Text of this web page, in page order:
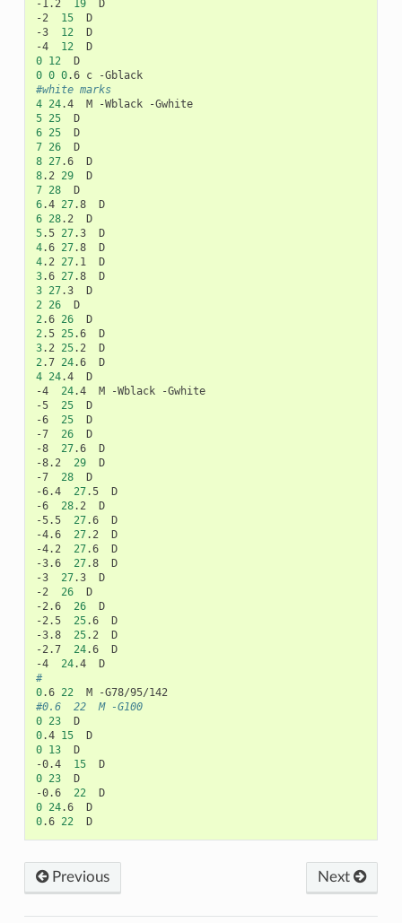
-1.2
19
D
-2
15
D
-3
12
D
-4
12
0 12
0 0 0.6 c
#white marks
4 24.4 M -Wblack
5 25
6 25
7 26
8 27.6
8.2 29
7 28
6.4 27.8
6 28.2
5.5 27.3
4.6 27.8
4.2 27.1
3.6 27.8
3 27.3
2
26
2 .6 26
2 .5 25.6
3.2 25.2
2 .7 24.6
4 24.4
D
-4
24.4 M -Wblack
-Gwhite
-5
25
D
-6
25
D
-7
26
D
-8
27.6
D
-8.2
29
D
-7
28
D
-6.4
27.5
D
-6
28.2
D
-5.5
27.6
D
-4.6
27.2
D
-4.2
27.6
D
-3.6
27.8
D
-3
27.3
D
-2
26
D
-2.6
26
D
-2.5
25.6
D
-3.8
25.2
D
-2.7
24.6
D
-4
24.4
#
0.6 22 M
#0.6	22	M -G100
0 23
0.4 15
0 13
D
-0.4
15
0 23
D
-0.6
22
0 24.6
0.6 22
Previous Next